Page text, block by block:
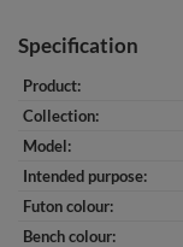
Specification
Product
Collection
Model
Intended purpose
Futon colour
Bench colour